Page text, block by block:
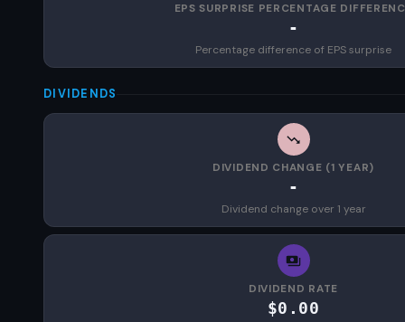
EPS SURPRISE PERCENTAGE
-
Percentage difference of EPS surprise
DIVIDENDS
DIVIDEND CHANGE (1 YEAR)
-
Dividend change over 1 year
DIVIDEND RATE
$0.00